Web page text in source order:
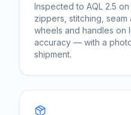
Inspected to AQL 2.5
zippers, stitching, seam
wheels and handles on
accuracy — with a
shipment.